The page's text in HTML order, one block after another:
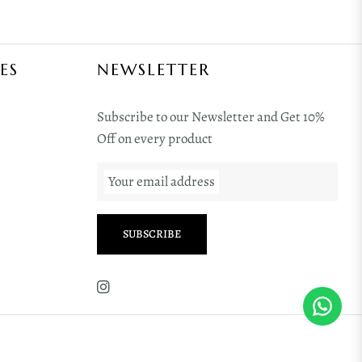
NEWSLETTER
Subscribe to our Newsletter and Get 10%
Off on every product
Your email address
SUBSCRIBE